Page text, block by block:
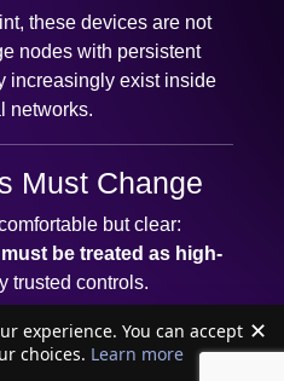
these devices are not
nodes with persistent
increasingly exist inside
networks.
Must Change
but clear:
be treated as high-
trusted controls.
of firewall and VPN
✕
experience. You can accept
choices.Learn more